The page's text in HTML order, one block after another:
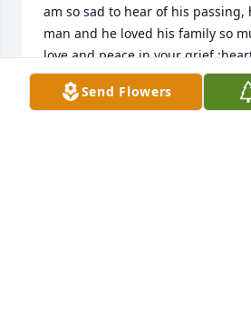
am so sad to hear of his passing,
man and he loved his family so
MICHELLE MERRILL
Oct 10, 2022
Send Flowers